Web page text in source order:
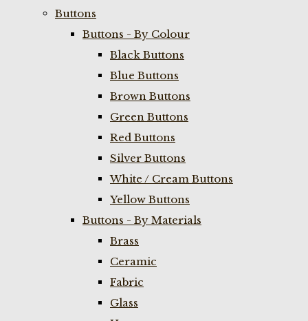
Buttons
Buttons - By Colour
Black Buttons
Blue Buttons
Brown Buttons
Green Buttons
Red Buttons
Silver Buttons
White / Cream Buttons
Yellow Buttons
Buttons - By Materials
Brass
Ceramic
Fabric
Glass